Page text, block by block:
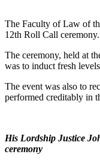
The Faculty of Law of
12th Roll Call ceremony.
The ceremony, held at
was to induct fresh
The event was also to
performed creditably in
His Lordship Justice
ceremony